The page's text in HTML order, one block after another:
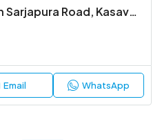
2BHK Semi Furnished in Sarjapura Road, Kasavanahalli.
Email WhatsApp